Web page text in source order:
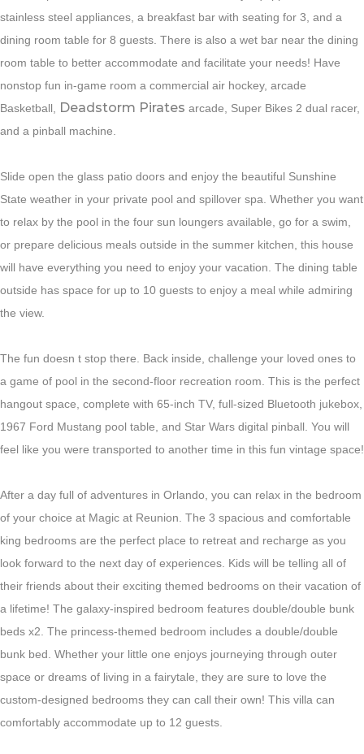
stainless steel appliances, a breakfast bar with seating for 3, and a
dining room table for 8 guests. There is also a wet bar near the dining
room table to better accommodate and facilitate your needs! Have
nonstop fun in-game room a commercial air hockey, arcade
Basketball, Deadstorm Pirates arcade, Super Bikes 2 dual racer,
and a pinball machine.
Slide open the glass patio doors and enjoy the beautiful Sunshine
State weather in your private pool and spillover spa. Whether you want
to relax by the pool in the four sun loungers available, go for a swim,
or prepare delicious meals outside in the summer kitchen, this house
will have everything you need to enjoy your vacation. The dining table
outside has space for up to 10 guests to enjoy a meal while admiring
the view.
The fun doesn t stop there. Back inside, challenge your loved ones to
a game of pool in the second-floor recreation room. This is the perfect
hangout space, complete with 65-inch TV, full-sized Bluetooth jukebox,
1967 Ford Mustang pool table, and Star Wars digital pinball. You will
feel like you were transported to another time in this fun vintage space!
After a day full of adventures in Orlando, you can relax in the bedroom
of your choice at Magic at Reunion. The 3 spacious and comfortable
king bedrooms are the perfect place to retreat and recharge as you
look forward to the next day of experiences. Kids will be telling all of
their friends about their exciting themed bedrooms on their vacation of
a lifetime! The galaxy-inspired bedroom features double/double bunk
beds x2. The princess-themed bedroom includes a double/double
bunk bed. Whether your little one enjoys journeying through outer
space or dreams of living in a fairytale, they are sure to love the
custom-designed bedrooms they can call their own! This villa can
comfortably accommodate up to 12 guests.